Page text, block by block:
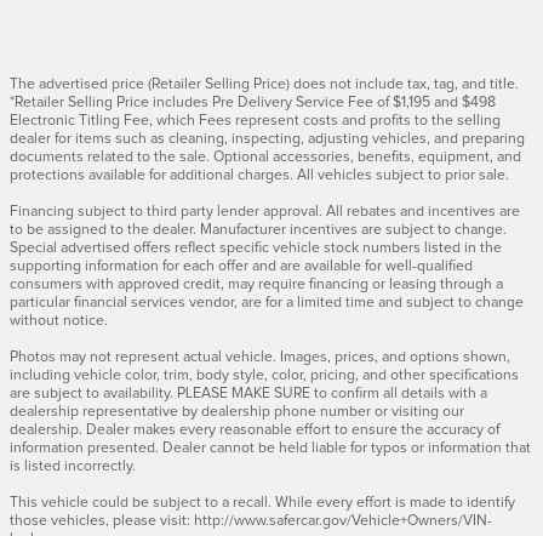
The advertised price (Retailer Selling Price) does not include tax, tag, and title.
*Retailer Selling Price includes Pre Delivery Service Fee of $1,195 and $498
Electronic Titling Fee, which Fees represent costs and profits to the selling
dealer for items such as cleaning, inspecting, adjusting vehicles, and preparing
documents related to the sale. Optional accessories, benefits, equipment, and
protections available for additional charges. All vehicles subject to prior sale.
Financing subject to third party lender approval. All rebates and incentives are
to be assigned to the dealer. Manufacturer incentives are subject to change.
Special advertised offers reflect specific vehicle stock numbers listed in the
supporting information for each offer and are available for well-qualified
consumers with approved credit, may require financing or leasing through a
particular financial services vendor, are for a limited time and subject to change
without notice.
Photos may not represent actual vehicle. Images, prices, and options shown,
including vehicle color, trim, body style, color, pricing, and other specifications
are subject to availability. PLEASE MAKE SURE to confirm all details with a
dealership representative by dealership phone number or visiting our
dealership. Dealer makes every reasonable effort to ensure the accuracy of
information presented. Dealer cannot be held liable for typos or information that
is listed incorrectly.
This vehicle could be subject to a recall. While every effort is made to identify
those vehicles, please visit: http://www.safercar.gov/Vehicle+Owners/VIN-